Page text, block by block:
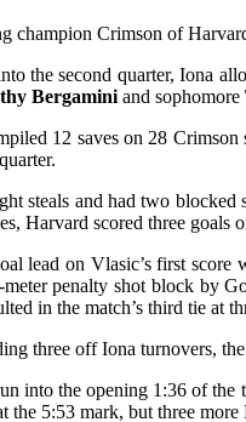
champion Crimson of
the second quarter, Iona
Bergamini and sophomore
12 saves on 28
steals and had two
Harvard scored three goals
lead on Vlasic’s first
penalty shot block by
in the match’s third tie
three off Iona turnovers,
into the opening 1:36 of the
the 5:53 mark, but three